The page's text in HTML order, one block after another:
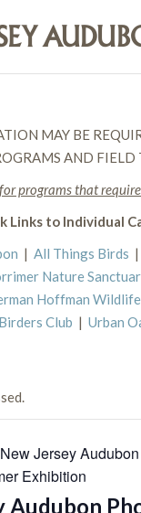
MAY BE
AND FIELD
programs that
Links to Individual
| All Things Birds |
Nature
Hoffman
Birders Club | Urban
New Jersey
Exhibition
Audubon